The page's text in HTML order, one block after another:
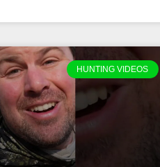
HUNTING VIDEOS